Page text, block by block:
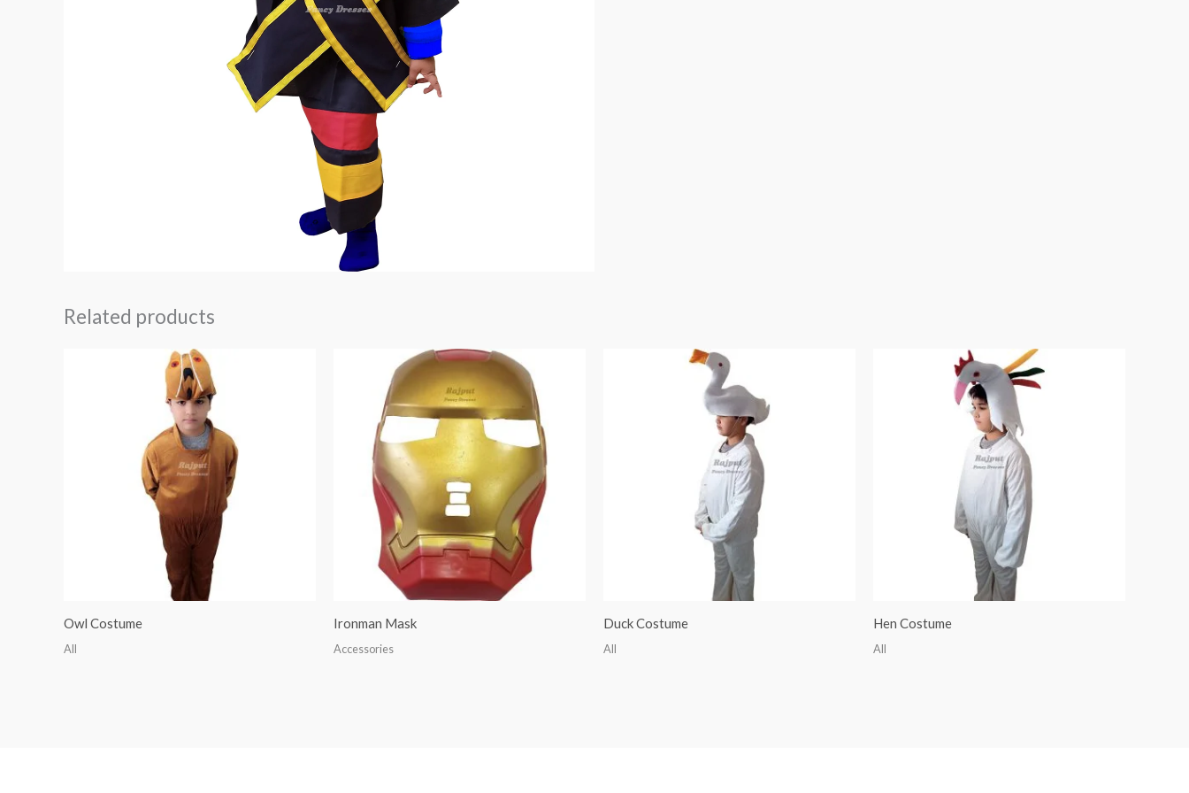
Related products
Owl Costume
All
Ironman Mask
Accessories
Duck Costume
All
Hen Costume
All